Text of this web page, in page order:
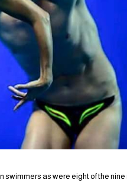
swimmers as were eight of the nine